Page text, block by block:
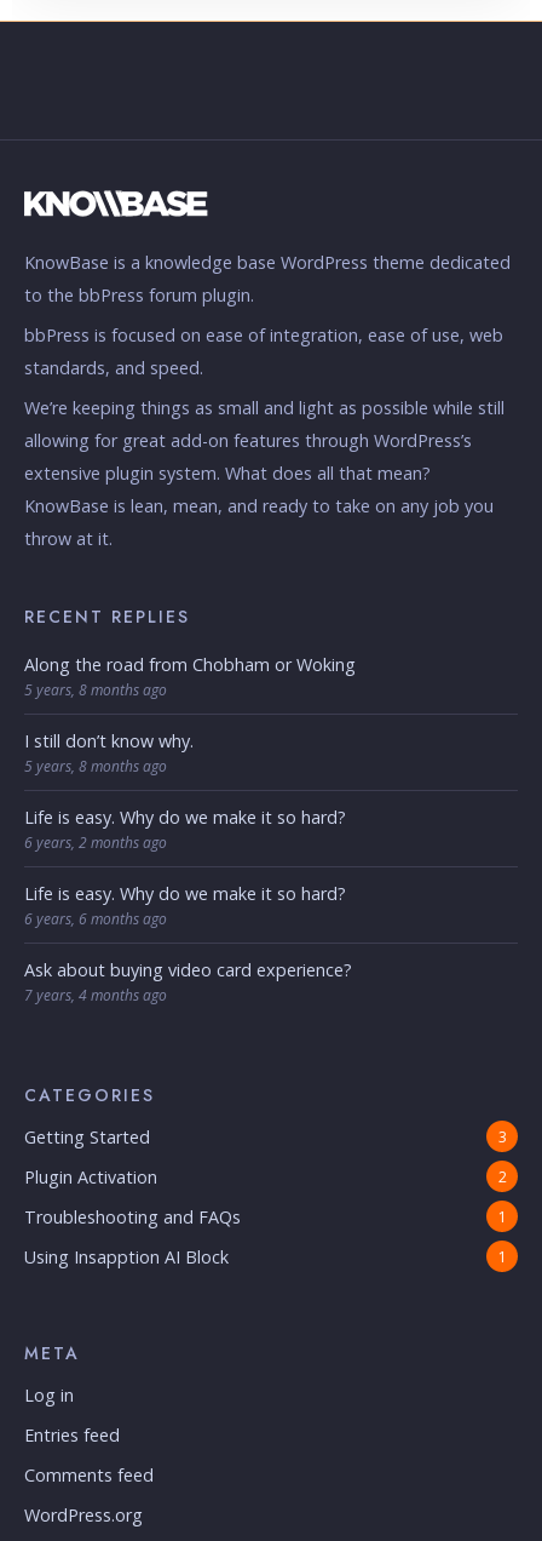
KnowBase is a knowledge base WordPress theme dedicated
to the bbPress forum plugin.
bbPress is focused on ease of integration, ease of use, web
standards, and speed.
We’re keeping things as small and light as possible while still
allowing for great add-on features through WordPress’s
extensive plugin system. What does all that mean?
KnowBase is lean, mean, and ready to take on any job you
throw at it.
RECENT REPLIES
Along the road from Chobham or Woking
5 years, 8 months ago
I still don’t know why.
5 years, 8 months ago
Life is easy. Why do we make it so hard?
6 years, 2 months ago
Life is easy. Why do we make it so hard?
6 years, 6 months ago
Ask about buying video card experience?
7 years, 4 months ago
CATEGORIES
Getting Started 3
Plugin Activation 2
Troubleshooting and FAQs 1
Using Insapption AI Block 1
META
Log in
Entries feed
Comments feed
WordPress.org